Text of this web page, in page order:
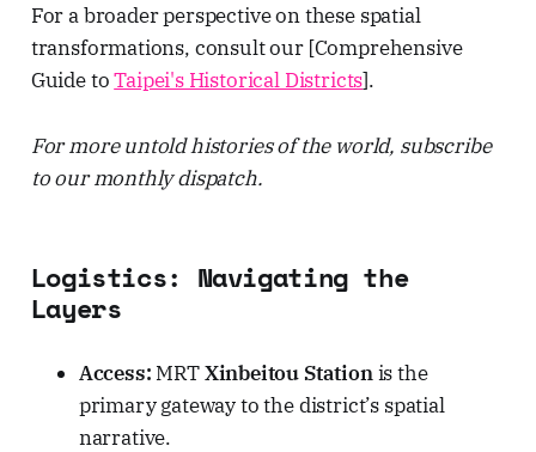
For a broader perspective on these spatial
transformations, consult our [Comprehensive
Guide toTaipei's Historical Districts].
For more untold histories of the world, subscribe
to our monthly dispatch.
Logistics: Navigating the
Layers
Access: MRTXinbeitou Stationis the
primary gateway to the district’s spatial
narrative.